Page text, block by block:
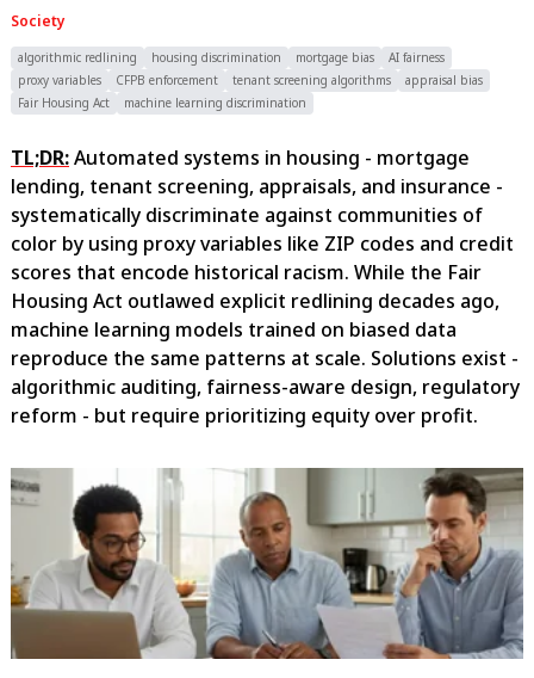
Society
algorithmic redlining housing discrimination mortgage bias
AI fairness
proxy variables
CFPB enforcement tenant screening algorithms
appraisal bias
Fair Housing Act
machine learning discrimination
TL;DR:Automated systems in housing - mortgage
lending, tenant screening, appraisals, and insurance -
systematically discriminate against communities of
color by using proxy variables like ZIP codes and credit
scores that encode historical racism. While the Fair
Housing Act outlawed explicit redlining decades ago,
machine learning models trained on biased data
reproduce the same patterns at scale. Solutions exist -
algorithmic auditing, fairness-aware design, regulatory
reform - but require prioritizing equity over profit.